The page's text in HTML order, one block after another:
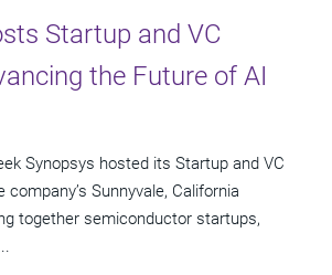
Startup and VC
the Future of AI
Synopsys hosted its Startup and VC
Sunnyvale, California
together semiconductor startups,